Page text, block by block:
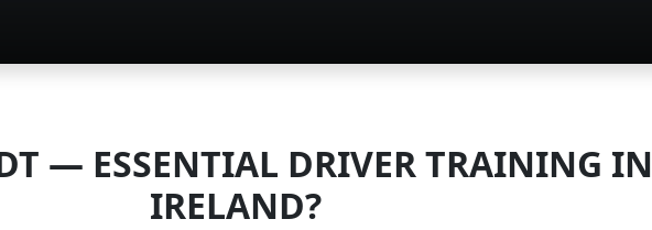
— ESSENTIAL DRIVER TRAINING IN
IRELAND?